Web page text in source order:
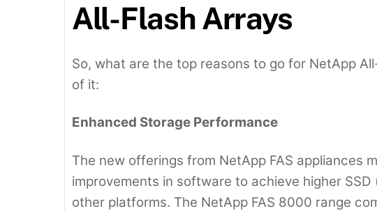
All-Flash Arrays
So, what are the top reasons to go for NetApp
of it:
Enhanced Storage Performance
The new offerings from NetApp FAS appliances
improvements in software to achieve higher
other platforms. The NetApp FAS 8000 range